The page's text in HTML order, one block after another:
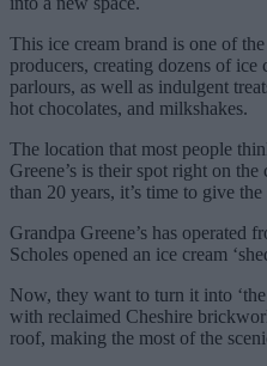
This ice cream brand is one of
producers, creating dozens of
parlours, as well as indulgent
hot chocolates, and milkshakes.
The location that most people
Greene’s is their spot right on
than 20 years, it’s time to give
Grandpa Greene’s has operated
Scholes opened an ice cream
Now, they want to turn it into
with reclaimed Cheshire
roof, making the most of the